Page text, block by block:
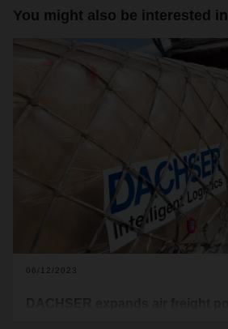
You might also be interested in
06/12/2023